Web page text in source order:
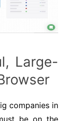
Large-
companies in